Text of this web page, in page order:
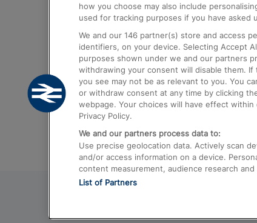
Airport
Trains from London to Birmingham
Trains from Edinburgh to Kings
Trains from Gatwick Airport to
how you choose may also include
used for tracking purposes if you have asked
We and our 146 partner(s) store and access
identifiers, on your device. Selecting Accept
purposes shown under we and our partners
withdrawing your consent will disable them.
you see may not be as relevant to you. You
or withdraw consent at any time by clicking
webpage. Your choices will have effect
Privacy Policy.
We and our partners process data to:
Use precise geolocation data. Actively scan
and/or access information on a device.
content measurement, audience research
List of Partners